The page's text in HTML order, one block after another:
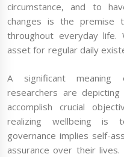
circumstance, and to
changes is the premise
throughout everyday life.
asset for regular daily
A significant meaning
researchers are
accomplish crucial
realizing wellbeing is
governance implies self-
assurance over their